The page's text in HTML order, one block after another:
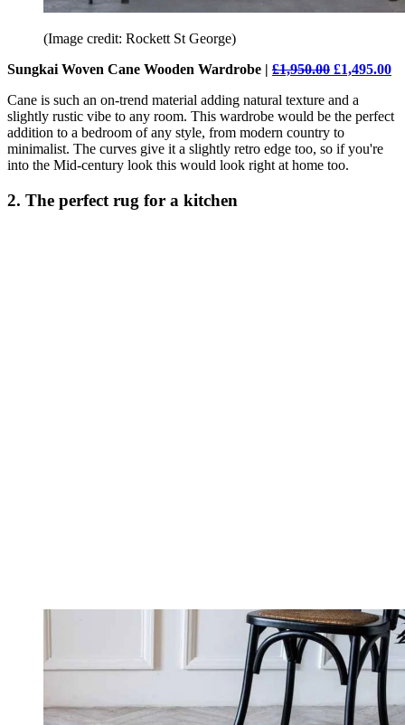
(Image credit: Rockett St George)
Sungkai Woven Cane Wooden Wardrobe | £1,950.00 £1,495.00
Cane is such an on-trend material adding natural texture and a
slightly rustic vibe to any room. This wardrobe would be the perfect
addition to a bedroom of any style, from modern country to
minimalist. The curves give it a slightly retro edge too, so if you're
into the Mid-century look this would look right at home too.
2. The perfect rug for a kitchen